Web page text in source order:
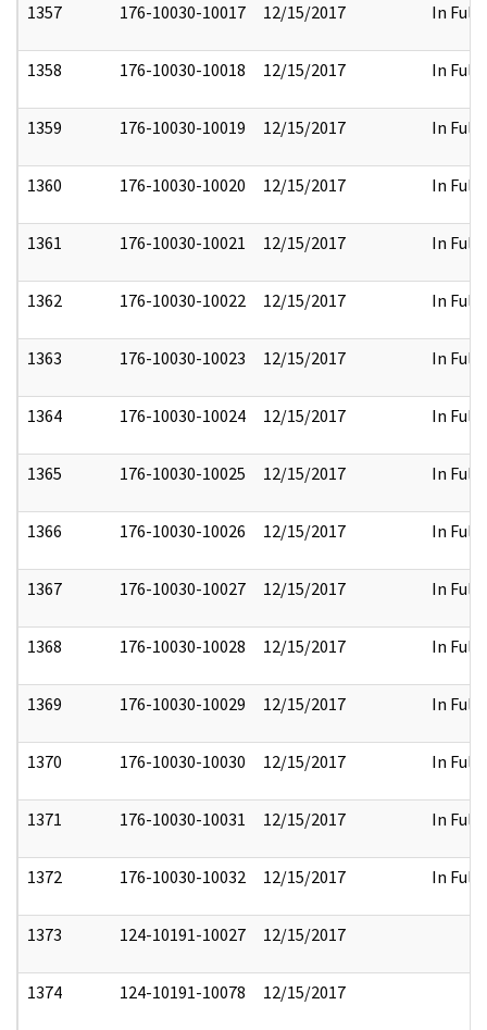
1357 176-10030-10017 12/15/2017 In Full
1358 176-10030-10018 12/15/2017 In Full
1359 176-10030-10019 12/15/2017 In Full
1360 176-10030-10020 12/15/2017 In Full
1361 176-10030-10021 12/15/2017 In Full
1362 176-10030-10022 12/15/2017 In Full
1363 176-10030-10023 12/15/2017 In Full
1364 176-10030-10024 12/15/2017 In Full
1365 176-10030-10025 12/15/2017 In Full
1366 176-10030-10026 12/15/2017 In Full
1367 176-10030-10027 12/15/2017 In Full
1368 176-10030-10028 12/15/2017 In Full
1369 176-10030-10029 12/15/2017 In Full
1370 176-10030-10030 12/15/2017 In Full
1371 176-10030-10031 12/15/2017 In Full
1372 176-10030-10032 12/15/2017 In Full
1373 124-10191-10027 12/15/2017
1374 124-10191-10078 12/15/2017